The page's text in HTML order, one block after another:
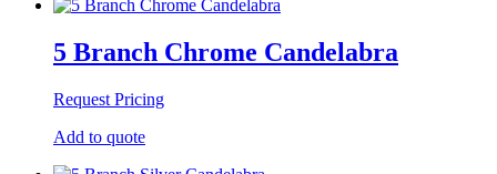
5 Branch Chrome Candelabra
Request Pricing
Add to quote